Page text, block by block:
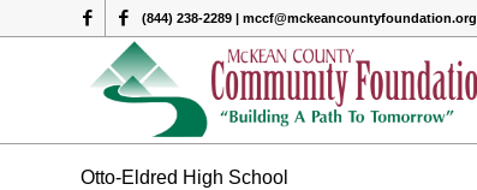
(844) 238-2289 | mccf@mckeancountyfoundation.org
Otto-Eldred High School